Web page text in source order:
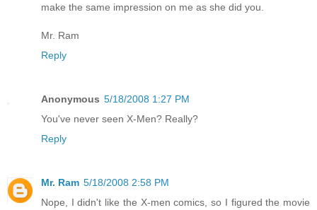
make the same impression on me as she did you.
Mr. Ram
Reply
Anonymous 5/18/2008 1:27 PM
You've never seen X-Men? Really?
Reply
Mr. Ram 5/18/2008 2:58 PM
Nope, I didn't like the X-men comics, so I figured the movie